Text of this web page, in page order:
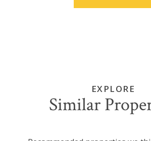
EXPLORE
Similar